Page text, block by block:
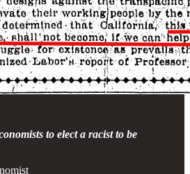
to elect a racist to be